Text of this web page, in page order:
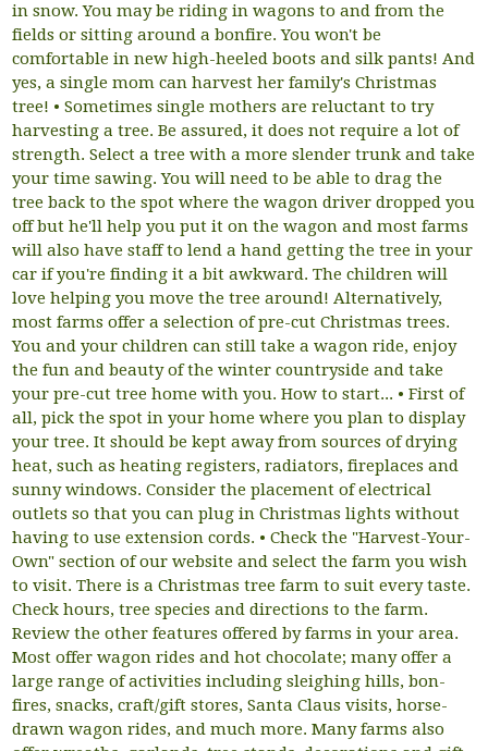
in snow. You may be riding in wagons to and from the
fields or sitting around a bonfire. You won't be
comfortable in new high-heeled boots and silk pants! And
yes, a single mom can harvest her family's Christmas
tree! • Sometimes single mothers are reluctant to try
harvesting a tree. Be assured, it does not require a lot of
strength. Select a tree with a more slender trunk and take
your time sawing. You will need to be able to drag the
tree back to the spot where the wagon driver dropped you
off but he'll help you put it on the wagon and most farms
will also have staff to lend a hand getting the tree in your
car if you're finding it a bit awkward. The children will
love helping you move the tree around! Alternatively,
most farms offer a selection of pre-cut Christmas trees.
You and your children can still take a wagon ride, enjoy
the fun and beauty of the winter countryside and take
your pre-cut tree home with you. How to start... • First of
all, pick the spot in your home where you plan to display
your tree. It should be kept away from sources of drying
heat, such as heating registers, radiators, fireplaces and
sunny windows. Consider the placement of electrical
outlets so that you can plug in Christmas lights without
having to use extension cords. • Check the "Harvest-Your-
Own" section of our website and select the farm you wish
to visit. There is a Christmas tree farm to suit every taste.
Check hours, tree species and directions to the farm.
Review the other features offered by farms in your area.
Most offer wagon rides and hot chocolate; many offer a
large range of activities including sleighing hills, bon-
fires, snacks, craft/gift stores, Santa Claus visits, horse-
drawn wagon rides, and much more. Many farms also